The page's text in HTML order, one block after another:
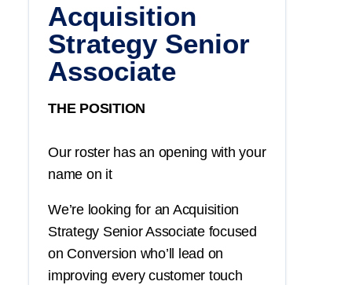
Acquisition
Strategy Senior
Associate
THE POSITION
Our roster has an opening with your
name on it
We’re looking for an Acquisition
Strategy Senior Associate focused
on Conversion who’ll lead on
improving every customer touch